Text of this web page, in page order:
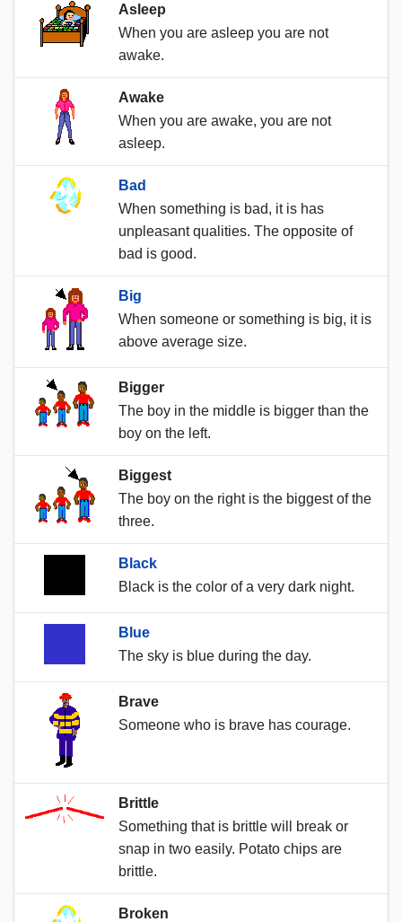
Asleep
When you are asleep you are not
awake.
Awake
When you are awake, you are not
asleep.
Bad
When something is bad, it is has
unpleasant qualities. The opposite of
bad is good.
Big
When someone or something is big, it is
above average size.
Bigger
The boy in the middle is bigger than the
boy on the left.
Biggest
The boy on the right is the biggest of the
three.
Black
Black is the color of a very dark night.
Blue
The sky is blue during the day.
Brave
Someone who is brave has courage.
Brittle
Something that is brittle will break or
snap in two easily. Potato chips are
brittle.
Broken